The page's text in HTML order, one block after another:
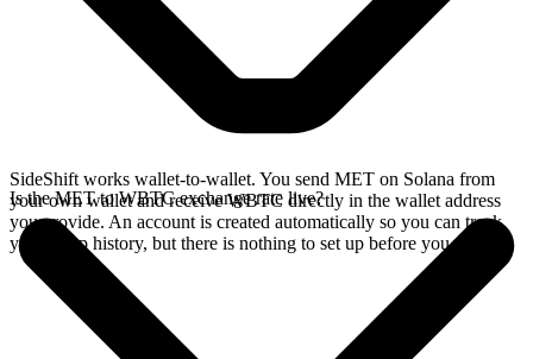
SideShift works wallet-to-wallet. You send MET on Solana from
your own wallet and receive WBTC directly in the wallet address
you provide. An account is created automatically so you can track
your swap history, but there is nothing to set up before you swap.
Is the MET to WBTC exchange rate live?